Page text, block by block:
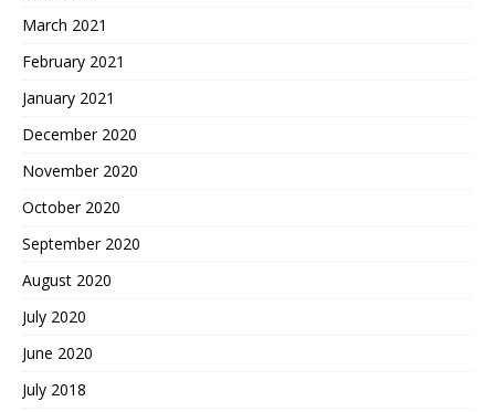
March 2021
February 2021
January 2021
December 2020
November 2020
October 2020
September 2020
August 2020
July 2020
June 2020
July 2018